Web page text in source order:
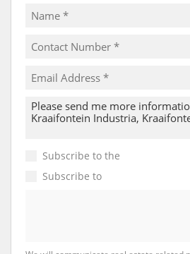
Subscribe to the
Subscribe to